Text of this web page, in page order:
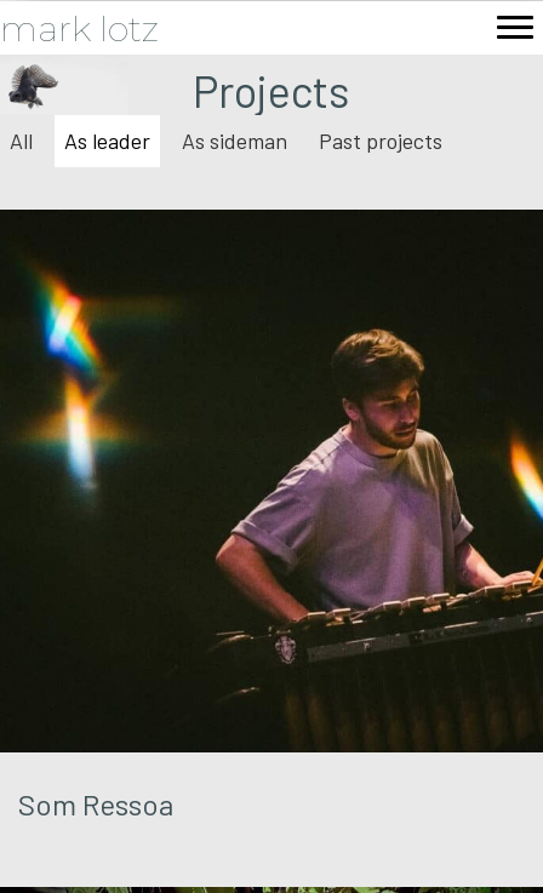
mark lotz
Projects
All As leader As sideman Past projects
Som Ressoa